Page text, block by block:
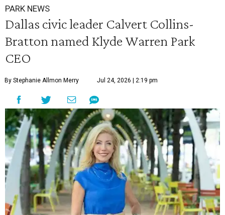
PARK NEWS
Dallas civic leader Calvert Collins-
Bratton named Klyde Warren Park
CEO
By Stephanie Allmon Merry Jul 24, 2026 | 2:19 pm